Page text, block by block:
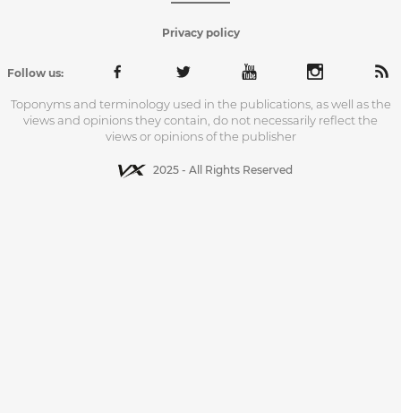
Privacy policy
Follow us:
Toponyms and terminology used in the publications, as well as the
views and opinions they contain, do not necessarily reflect the
views or opinions of the publisher
2025 - All Rights Reserved